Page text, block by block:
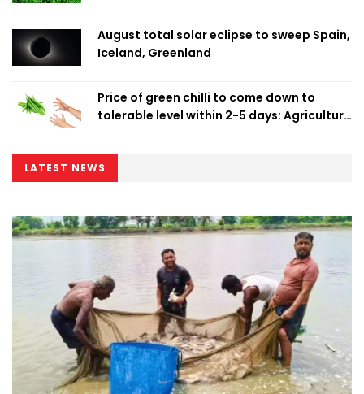
August total solar eclipse to sweep Spain,
Iceland, Greenland
Price of green chilli to come down to
tolerable level within 2-5 days: Agriculture
LATEST NEWS